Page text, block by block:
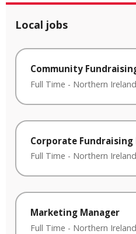
Local jobs
Community
Full Time - Northern Ireland
Corporate Fundraising
Full Time - Northern Ireland
Marketing Manager
Full Time - Northern Ireland